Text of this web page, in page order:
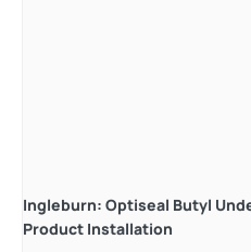
Ingleburn: Optiseal Butyl
Product Installation